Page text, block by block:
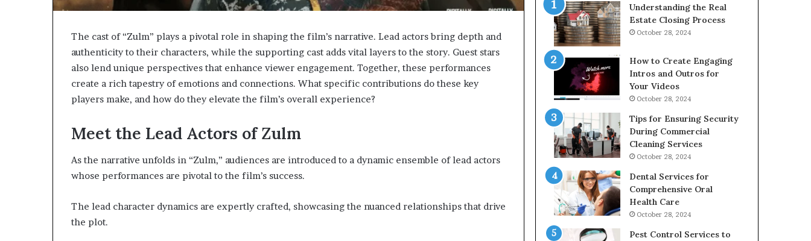
The cast of “Zulm” plays a pivotal role in shaping the film’s narrative. Lead actors bring depth and
authenticity to their characters, while the supporting cast adds vital layers to the story. Guest stars
also lend unique perspectives that enhance viewer engagement. Together, these performances
create a rich tapestry of emotions and connections. What specific contributions do these key
players make, and how do they elevate the film’s overall experience?
Meet the Lead Actors of Zulm
As the narrative unfolds in “Zulm,” audiences are introduced to a dynamic ensemble of lead actors
whose performances are pivotal to the film’s success.
The lead character dynamics are expertly crafted, showcasing the nuanced relationships that drive
the plot.
Understanding the Real
Estate Closing Process
October 28, 2024
How to Create Engaging
Intros and Outros for
Your Videos
October 28, 2024
Tips for Ensuring Security
During Commercial
Cleaning Services
October 28, 2024
Dental Services for
Comprehensive Oral
Health Care
October 28, 2024
Pest Control Services to